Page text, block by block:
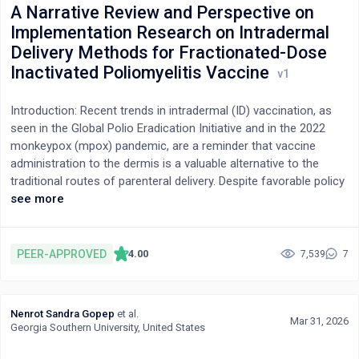
A Narrative Review and Perspective on
Implementation Research on Intradermal
Delivery Methods for Fractionated-Dose
Inactivated Poliomyelitis Vaccine
Introduction: Recent trends in intradermal (ID) vaccination, as
seen in the Global Polio Eradication Initiative and in the 2022
monkeypox (mpox) pandemic, are a reminder that vaccine
administration to the dermis is a valuable alternative to the
traditional routes of parenteral delivery. Despite favorable policy
toward ID fractional inactivated polio vaccine (fIPV) in
vaccine in response to the 2024 mpox public health emergency
comprehensive narrative review and perspective on the
see more
PEER-APPROVED 4.00 7,539 7
Nenrot Sandra Gopep et al.
Georgia Southern University, United States
Mar 31, 2026